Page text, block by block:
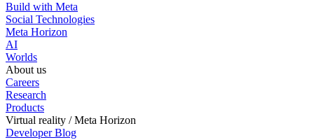
Build with Meta
Social Technologies
Meta Horizon
AI
Worlds
About us
Careers
Research
Products
Virtual reality / Meta Horizon
Developer Blog